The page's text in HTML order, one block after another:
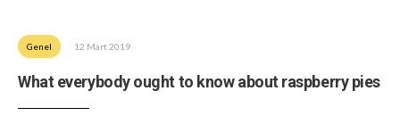
Genel 12 Mart 2019
What everybody ought to know about raspberry pies